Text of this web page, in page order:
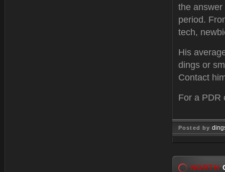
the answer
period.
tech,
His
dings or
Contact
For a PDR
Posted by
NORTH